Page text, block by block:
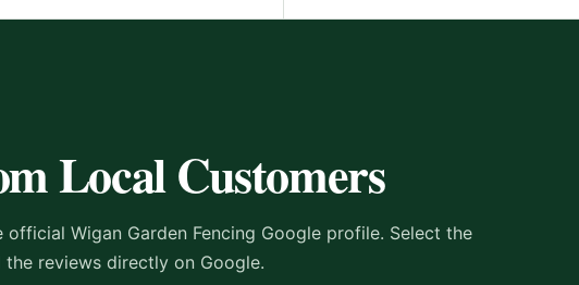
Local Customers
Wigan Garden Fencing Google profile. Select the
reviews directly on Google.